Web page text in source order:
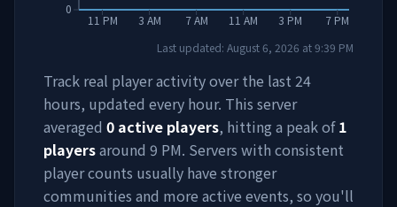
11 PM 3 AM 7 AM 11 AM 3 PM 7 PM
0
Last updated: August 6, 2026 at9:39 PM
Track real player activity over the last 24
hours, updated every hour. This server
averaged 0 active players, hitting a peak of 1
playersaround 9 PM. Servers with consistent
player counts usually have stronger
communities and more active events, so you'll